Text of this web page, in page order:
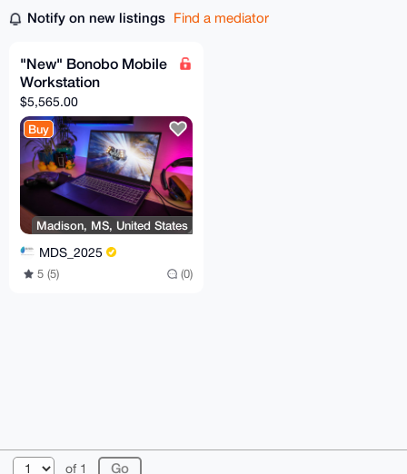
Notify on new listings Find a mediator
"New" Bonobo Mobile
Workstation
$5,565.00
Buy
Madison, MS, United States
MDS_2025
5 (5) (0)
of 1
© 2026 XmrBazaar About FAQ Contact
Donate